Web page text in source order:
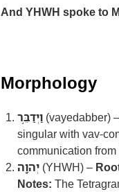
And YHWH spoke to
Morphology
וַיְדַבֵּ֥ר (vayedabber) –
singular with vav-
communication
יְהוָ֖ה (YHWH) –
Notes: The